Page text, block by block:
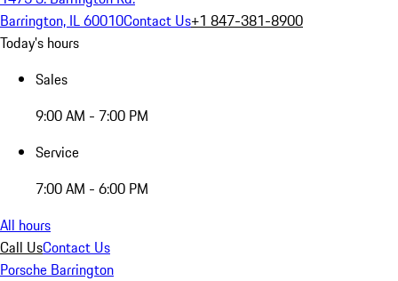
Barrington, IL 60010Contact Us+1 847-381-8900
Today's hours
Sales
9:00 AM - 7:00 PM
Service
7:00 AM - 6:00 PM
All hours
Call UsContact Us
Porsche Barrington